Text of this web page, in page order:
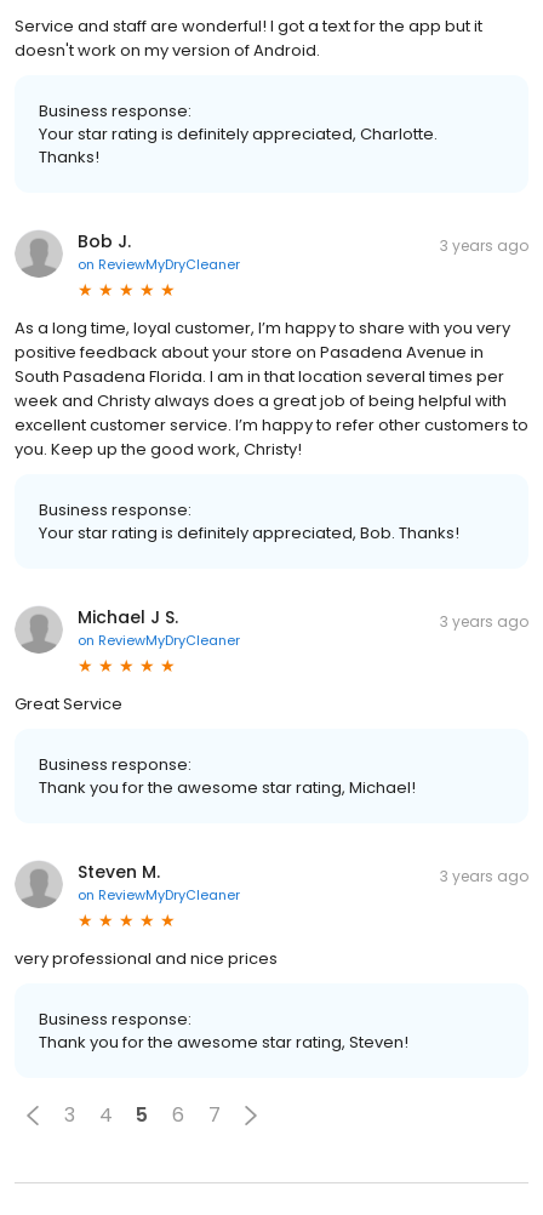
Service and staff are wonderful! I got a text for the app but it
doesn't work on my version of Android.
Business response:
Your star rating is definitely appreciated, Charlotte.
Thanks!
Bob J.
on ReviewMyDryCleaner
3 years ago
As a long time, loyal customer, I’m happy to share with you very
positive feedback about your store on Pasadena Avenue in
South Pasadena Florida. I am in that location several times per
week and Christy always does a great job of being helpful with
excellent customer service. I’m happy to refer other customers to
you. Keep up the good work, Christy!
Business response:
Your star rating is definitely appreciated, Bob. Thanks!
Michael J S.
on ReviewMyDryCleaner
3 years ago
Great Service
Business response:
Thank you for the awesome star rating, Michael!
Steven M.
on ReviewMyDryCleaner
3 years ago
very professional and nice prices
Business response:
Thank you for the awesome star rating, Steven!
3 4 5 6 7